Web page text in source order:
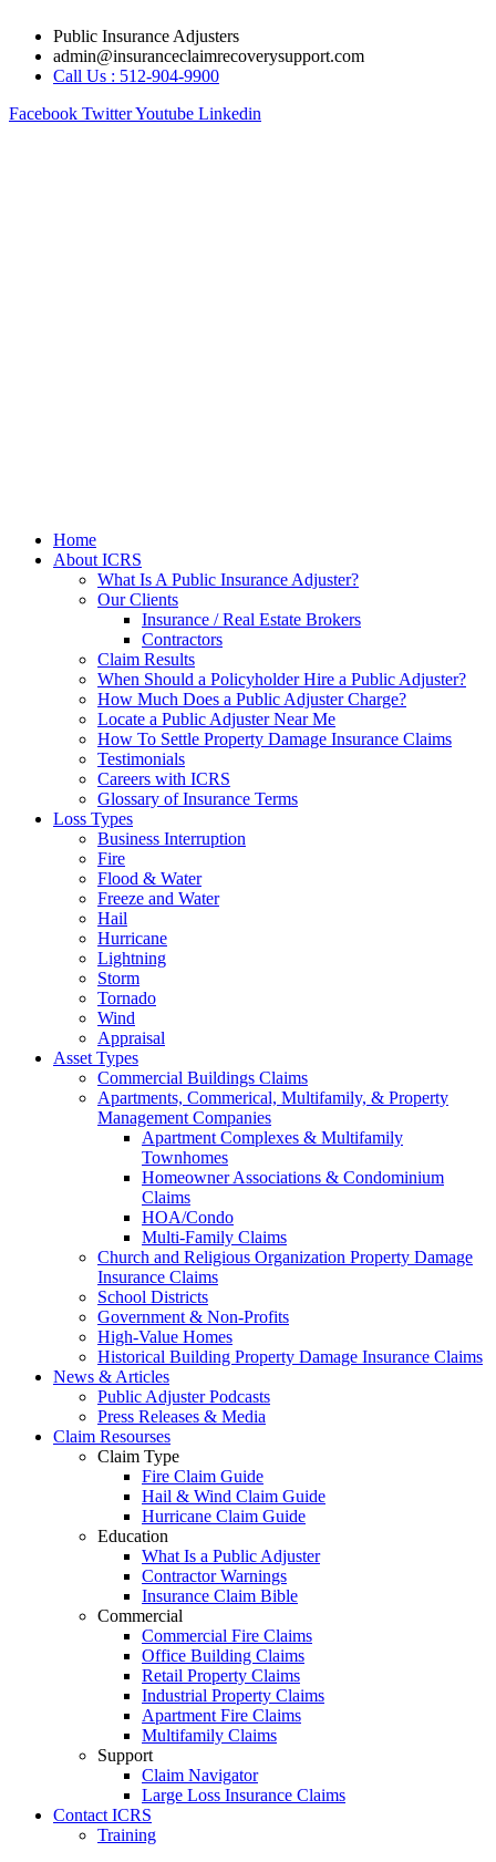
content
Public Insurance Adjusters
admin@insuranceclaimrecoverysupport.com
Call Us : 512-904-9900
Facebook TwitterYoutube Linkedin
Home
About ICRS
What Is A Public Insurance Adjuster?
Our Clients
Insurance / Real Estate Brokers
Contractors
Claim Results
When Should a Policyholder Hire a Public Adjuster?
How Much Does a Public Adjuster Charge?
Locate a Public Adjuster Near Me
How To Settle Property Damage Insurance Claims
Testimonials
Careers with ICRS
Glossary of Insurance Terms
Loss Types
Business Interruption
Fire
Flood & Water
Freeze and Water
Hail
Hurricane
Lightning
Storm
Tornado
Wind
Appraisal
Asset Types
Commercial Buildings Claims
Apartments, Commerical, Multifamily, & Property
Management Companies
Apartment Complexes & Multifamily
Townhomes
Homeowner Associations & Condominium
Claims
HOA/Condo
Multi-Family Claims
Church and Religious Organization Property Damage
Insurance Claims
School Districts
Government & Non-Profits
High-Value Homes
Historical Building Property Damage Insurance Claims
News & Articles
Public Adjuster Podcasts
Press Releases & Media
Claim Resourses
Claim Type
Fire Claim Guide
Hail & Wind Claim Guide
Hurricane Claim Guide
Education
What Is a Public Adjuster
Contractor Warnings
Insurance Claim Bible
Commercial
Commercial Fire Claims
Office Building Claims
Retail Property Claims
Industrial Property Claims
Apartment Fire Claims
Multifamily Claims
Support
Claim Navigator
Large Loss Insurance Claims
Contact ICRS
Training